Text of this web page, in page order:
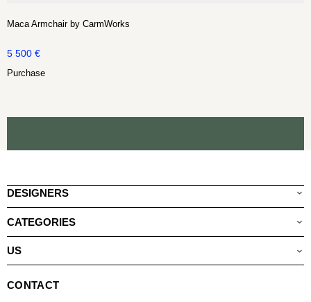
Maca Armchair by CarmWorks
5 500 €
Purchase
DESIGNERS
CATEGORIES
US
CONTACT